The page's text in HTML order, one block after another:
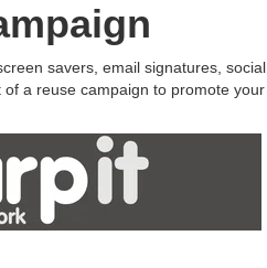
savers, email signatures, social
a reuse campaign to promote your